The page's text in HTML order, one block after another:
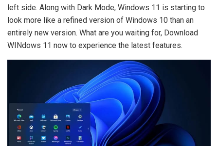
left side. Along with Dark Mode, Windows 11 is starting to
look more like a refined version of Windows 10 than an
entirely new version. What are you waiting for, Download
WINdows 11 now to experience the latest features.